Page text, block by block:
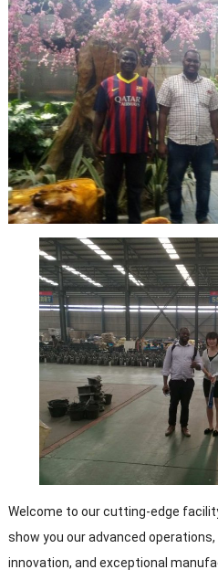
Welcome to our cutting-edge
show you our advanced
innovation, and exceptional